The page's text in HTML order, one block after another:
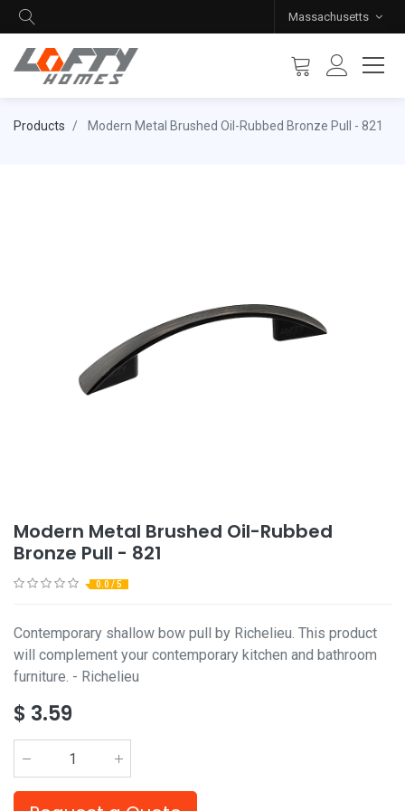
Massachusetts
Products Modern Metal Brushed Oil-Rubbed Bronze Pull - 821
Modern Metal Brushed Oil-Rubbed
Bronze Pull - 821
0.0 / 5
Contemporary shallow bow pull by Richelieu. This product
will complement your contemporary kitchen and bathroom
furniture. - Richelieu
$ 3.59